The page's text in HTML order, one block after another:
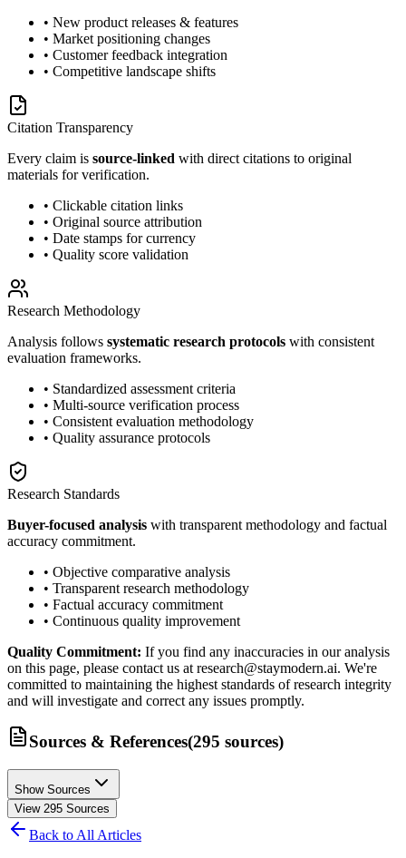
• New product releases & features
• Market positioning changes
• Customer feedback integration
• Competitive landscape shifts
Citation Transparency
Every claim is source-linked with direct citations to original
materials for verification.
• Clickable citation links
• Original source attribution
• Date stamps for currency
• Quality score validation
Research Methodology
Analysis follows systematic research protocols with consistent
evaluation frameworks.
• Standardized assessment criteria
• Multi-source verification process
• Consistent evaluation methodology
• Quality assurance protocols
Research Standards
Buyer-focused analysis with transparent methodology and factual
accuracy commitment.
• Objective comparative analysis
• Transparent research methodology
• Factual accuracy commitment
• Continuous quality improvement
Quality Commitment: If you find any inaccuracies in our analysis
on this page, please contact us at research@staymodern.ai. We're
committed to maintaining the highest standards of research integrity
and will investigate and correct any issues promptly.
Sources & References(295 sources)
Show Sources
View 295 Sources
Back to All Articles